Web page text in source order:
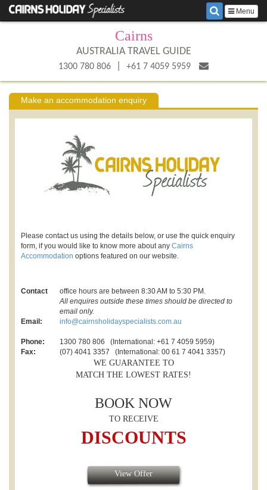
Menu
Cairns
AUSTRALIA TRAVEL GUIDE
1300 780 806 +61 7 4059 5959
Make an accommodation enquiry
Please contact us using the details below, or use the quick enquiry
form, if you would like to know more about any Cairns
Accommodation options featured on our website.
Contact
office hours are between 8:30 AM to 5:30 PM.
All enquires outside these times should be directed to
email only.
Email:
info@cairnsholidayspecialists.com.au
Phone:
1300 780 806 (International: +61 7 4059 5959)
Fax:
(07) 4041 3357 (International: 00 61 7 4041 3357)
WE GUARANTEE TO
MATCH THE LOWEST RATES!
BOOK NOW
TO RECEIVE
DISCOUNTS
View Offer